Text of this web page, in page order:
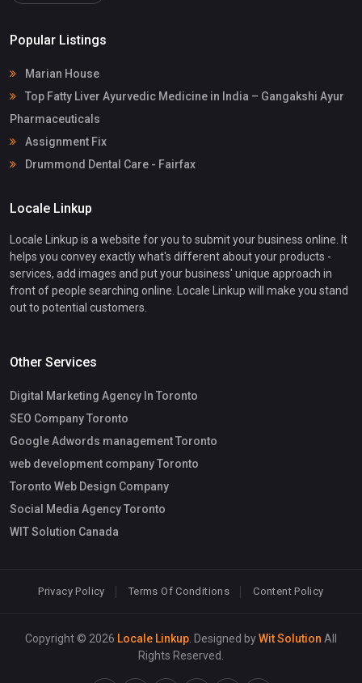
Popular Listings
Marian House
Top Fatty Liver Ayurvedic Medicine in India – Gangakshi Ayur
Pharmaceuticals
Assignment Fix
Drummond Dental Care - Fairfax
Locale Linkup
Locale Linkup is a website for you to submit your business online. It
helps you convey exactly what's different about your products -
services, add images and put your business' unique approach in
front of people searching online. Locale Linkup will make you stand
out to potential customers.
Other Services
Digital Marketing Agency In Toronto
SEO Company Toronto
Google Adwords management Toronto
web development company Toronto
Toronto Web Design Company
Social Media Agency Toronto
WIT Solution Canada
Privacy Policy Terms Of Conditions Content Policy
Copyright © 2026 Locale Linkup . Designed byWit Solution All
Rights Reserved.